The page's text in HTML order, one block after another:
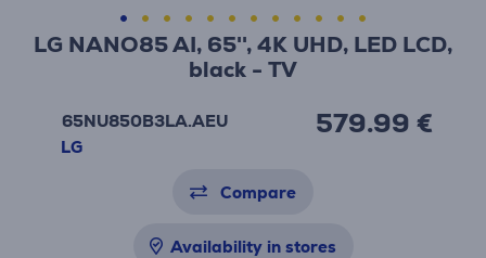
LG NANO85 AI, 65'', 4K UHD, LED LCD,
black - TV
65NU850B3LA.AEU
LG
579.99 €
Compare
Availability in stores